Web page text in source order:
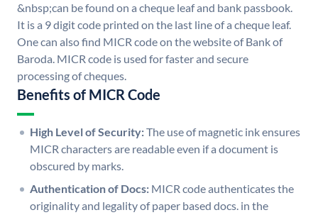
&nbsp;can be found on a cheque leaf and bank passbook.
It is a 9 digit code printed on the last line of a cheque leaf.
One can also find MICR code on the website of Bank of
Baroda. MICR code is used for faster and secure
processing of cheques.
Benefits of MICR Code
High Level of Security:The use of magnetic ink ensures
MICR characters are readable even if a document is
obscured by marks.
Authentication of Docs: MICR code authenticates the
originality and legality of paper based docs. in the